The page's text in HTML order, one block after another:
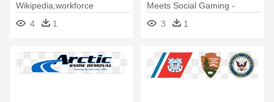
Wikipedia,workforce
Productivity - Apc 5x8
Scheduled Assembly Service
4 1
Meets Social Gaming -
Service 1 Federal Credit
Union
3 1